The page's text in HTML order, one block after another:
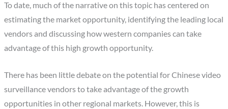
To date, much of the narrative on this topic has centered on
estimating the market opportunity, identifying the leading local
vendors and discussing how western companies can take
advantage of this high growth opportunity.
There has been little debate on the potential for Chinese video
surveillance vendors to take advantage of the growth
opportunities in other regional markets. However, this is